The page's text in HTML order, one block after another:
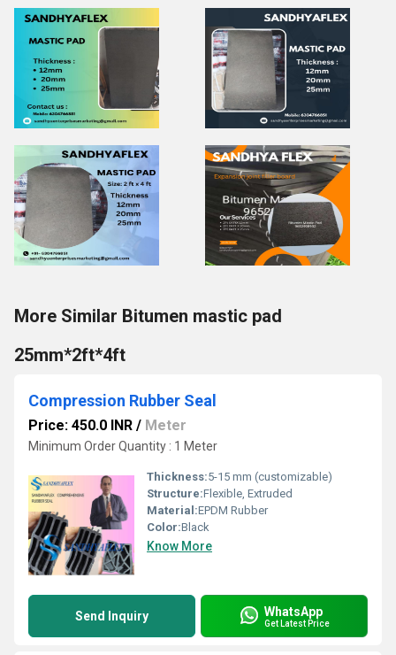
More Similar Bitumen mastic pad
25mm*2ft*4ft
Compression Rubber Seal
Price: 450.0 INR / Meter
Minimum Order Quantity : 1 Meter
Thickness:5-15 mm (customizable)
Structure:Flexible, Extruded
Material:EPDM Rubber
Color:Black
Know More
Send Inquiry WhatsApp
Get Latest Price